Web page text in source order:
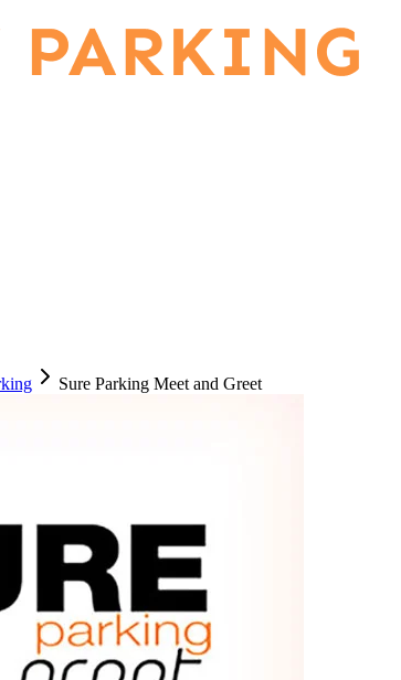
Sure Parking Meet and Greet